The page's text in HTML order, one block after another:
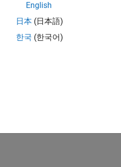
English
日本 (日本語)
한국 (한국어)